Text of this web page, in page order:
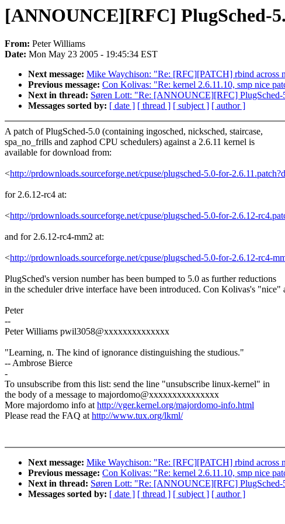
[ANNOUNCE][RFC] PlugSched-
From: Peter Williams
Date: Mon May 23 2005 - 19:45:34 EST
Next message: Mike Waychison: "Re: [RFC][PATCH] rbind across
Previous message: Con Kolivas: "Re: kernel 2.6.11.10, smp nice
Next in thread: Søren Lott: "Re: [ANNOUNCE][RFC] PlugSched-
Messages sorted by: [ date ] [ thread ] [ subject ] [ author ]
A patch of PlugSched-5.0 (containing ingosched, nicksched, staircase,
spa_no_frills and zaphod CPU schedulers) against a 2.6.11 kernel is
available for download from:
<http://prdownloads.sourceforge.net/cpuse/plugsched-5.0-for-
for 2.6.12-rc4 at:
<http://prdownloads.sourceforge.net/cpuse/plugsched-5.0-for-2.6.12-
and for 2.6.12-rc4-mm2 at:
<http://prdownloads.sourceforge.net/cpuse/plugsched-5.0-for-2.6.12-rc4-
PlugSched's version number has been bumped to 5.0 as further reductions
in the scheduler drive interface have been introduced. Con Kolivas's "nice"
Peter
--
Peter Williams pwil3058@xxxxxxxxxxxxxx
"Learning, n. The kind of ignorance distinguishing the studious."
-- Ambrose Bierce
-
To unsubscribe from this list: send the line "unsubscribe linux-kernel" in
the body of a message to majordomo@xxxxxxxxxxxxxxx
More majordomo info athttp://vger.kernel.org/majordomo-info.html
Please read the FAQ athttp://www.tux.org/lkml/
Next message: Mike Waychison: "Re: [RFC][PATCH] rbind across
Previous message: Con Kolivas: "Re: kernel 2.6.11.10, smp nice
Next in thread: Søren Lott: "Re: [ANNOUNCE][RFC] PlugSched-
Messages sorted by: [ date ] [ thread ] [ subject ] [ author ]